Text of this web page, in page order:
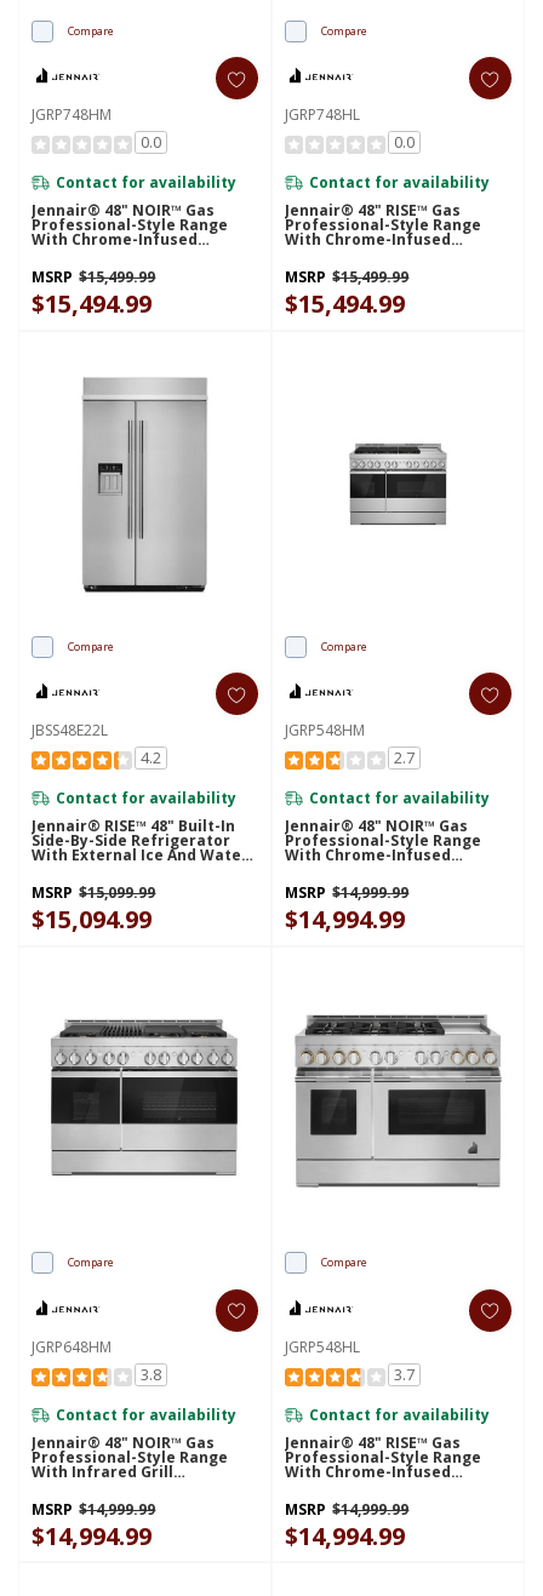
Compare
JGRP748HM
0.0
Contact for availability
Jennair® 48" NOIR™ Gas
Professional-Style Range
With Chrome-Infused
JGRP748HM
MSRP $15,499.99
$15,494.99
Compare
JGRP748HL
0.0
Contact for availability
Jennair® 48" RISE™ Gas
Professional-Style Range
With Chrome-Infused
JGRP748HL
MSRP $15,499.99
$15,494.99
Compare
JBSS48E22L
4.2
Contact for availability
Jennair® RISE™ 48" Built-In
Side-By-Side Refrigerator
With External Ice And Water
MSRP $15,099.99
$15,094.99
Compare
JGRP548HM
2.7
Contact for availability
Jennair® 48" NOIR™ Gas
Professional-Style Range
With Chrome-Infused
MSRP $14,999.99
$14,994.99
Compare
JGRP648HM
3.8
Contact for availability
Jennair® 48" NOIR™ Gas
Professional-Style Range
With Infrared Grill
MSRP $14,999.99
$14,994.99
Compare
JGRP548HL
3.7
Contact for availability
Jennair® 48" RISE™ Gas
Professional-Style Range
With Chrome-Infused
MSRP $14,999.99
$14,994.99